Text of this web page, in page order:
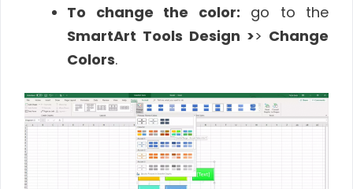
To change the color: go to the
SmartArt Tools Design >> Change
Colors.